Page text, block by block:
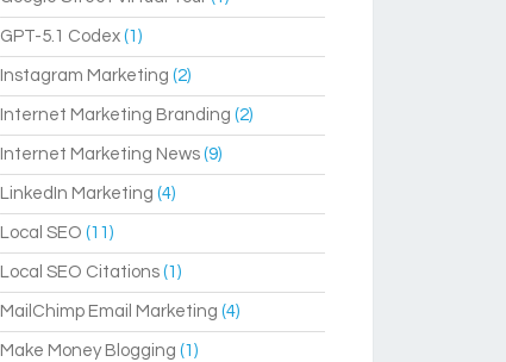
GPT-5.1 Codex(1)
Instagram Marketing (2)
Internet Marketing Branding (2)
Internet Marketing News(9)
LinkedIn Marketing (4)
Local SEO (11)
Local SEO Citations(1)
MailChimp Email Marketing (4)
Make Money Blogging (1)